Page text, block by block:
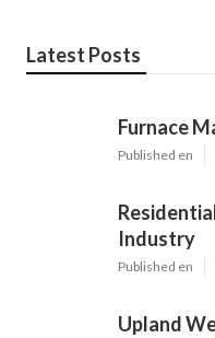
Latest Posts
Furnace
Published en
Industry
Published en
Upland